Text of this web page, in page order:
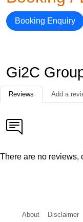
Booking Enquiry
Gi2C
Reviews Add a
There are no reviews,
About Disclaimer